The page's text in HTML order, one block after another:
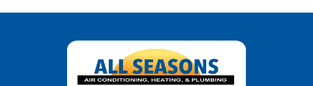
Wellsville, KS Williamsburg, KS